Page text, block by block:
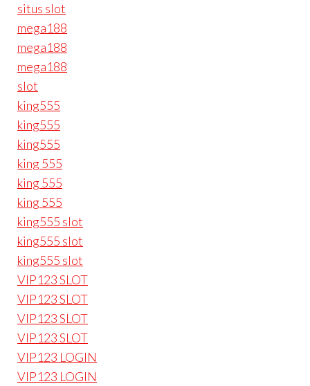
situs slot
mega188
mega188
mega188
slot
king555
king555
king555
king 555
king 555
king 555
king555 slot
king555 slot
king555 slot
VIP123 SLOT
VIP123 SLOT
VIP123 SLOT
VIP123 SLOT
VIP123 LOGIN
VIP123 LOGIN